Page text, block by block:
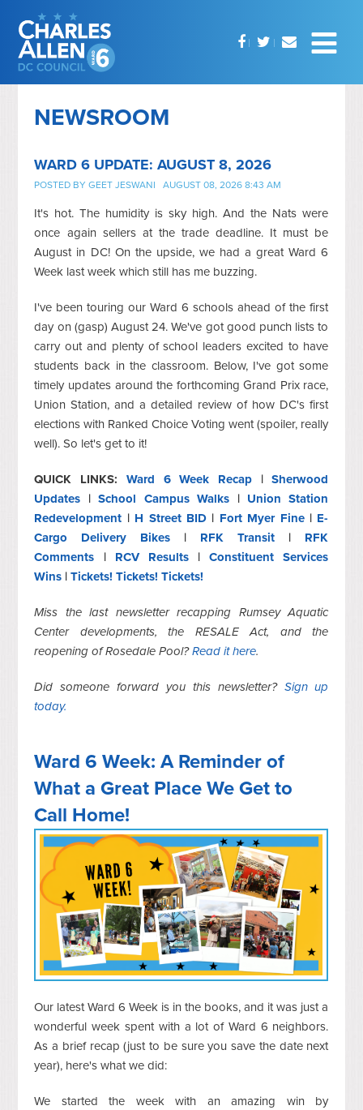
NEWSROOM
WARD 6 UPDATE: AUGUST 8, 2026
POSTED BYGEET JESWANI AUGUST 08, 2026 8:43 AM
It's hot. The humidity is sky high. And the Nats were
once again sellers at the trade deadline. It must be
August in DC! On the upside, we had a great Ward 6
Week last week which still has me buzzing.
I've been touring our Ward 6 schools ahead of the first
day on (gasp) August 24. We've got good punch lists to
carry out and plenty of school leaders excited to have
students back in the classroom. Below, I've got some
timely updates around the forthcoming Grand Prix race,
Union Station, and a detailed review of how DC's first
elections with Ranked Choice Voting went (spoiler, really
well). So let's get to it!
QUICK LINKS: Ward 6 Week Recap | Sherwood
Updates
| School Campus Walks | Union Station
Redevelopment | H Street BID | Fort Myer Fine | E-
Cargo Delivery Bikes
| RFK Transit |
RFK
Comments
| RCV Results |
Constituent Services
Wins | Tickets! Tickets! Tickets!
Miss the last newsletter recapping Rumsey Aquatic
Center developments, the RESALE Act, and the
reopening of Rosedale Pool? Read it here.
Did someone forward you this newsletter? Sign up
today.
Ward 6 Week: A Reminder of
What a Great Place We Get to
Call Home!
Our latest Ward 6 Week is in the books, and it was just a
wonderful week spent with a lot of Ward 6 neighbors.
As a brief recap (just to be sure you save the date next
year), here's what we did:
We started the week with an amazing win by